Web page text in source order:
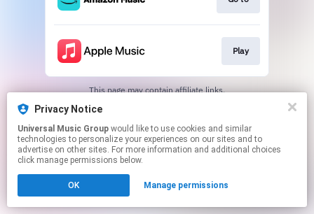
Privacy Notice
Universal Music Group
technologies to personalize your experiences on our sites and to
advertise on other sites. For more information and additional choices
click manage permissions below.
OK Manage permissions
Play
This page may contain affiliate links.